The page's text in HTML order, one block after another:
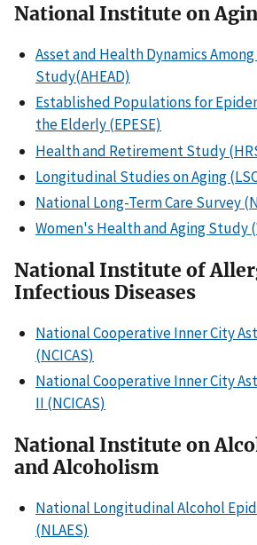
National Institute on
Asset and Health Dynamics
Study(AHEAD)
Established Populations for
the Elderly (EPESE)
Health and Retirement Study
Longitudinal Studies on Aging
National Long-Term Care Survey
Women's Health and Aging Study
National Institute of
Infectious Diseases
National Cooperative Inner City
(NCICAS)
National Cooperative Inner City
II (NCICAS)
National Institute on
and Alcoholism
National Longitudinal Alcohol
(NLAES)